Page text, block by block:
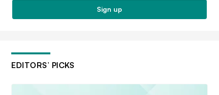
Sign up
EDITORS’ PICKS